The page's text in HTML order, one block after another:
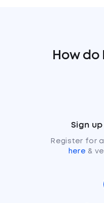
How do I
Sign
Register for
here &